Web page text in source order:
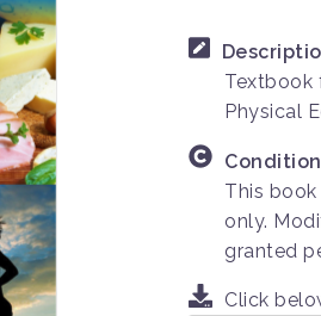
Textbook
Physical
This
only.
granted
Click